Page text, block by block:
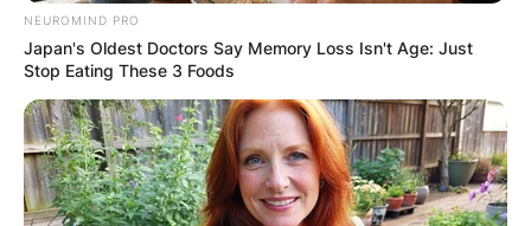
first marriage?
Brian Paddick once shared that he always knew
he was gay, however, getting married was only a
genuine attempt to live as a straight man. He
also shared that he got married because that’s
NEUROMIND PRO
Japan's Oldest Doctors Say Memory Loss Isn't Age: Just
Stop Eating These 3 Foods